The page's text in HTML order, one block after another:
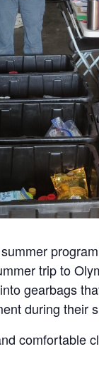
trip to
gearbags
during their
comfortable